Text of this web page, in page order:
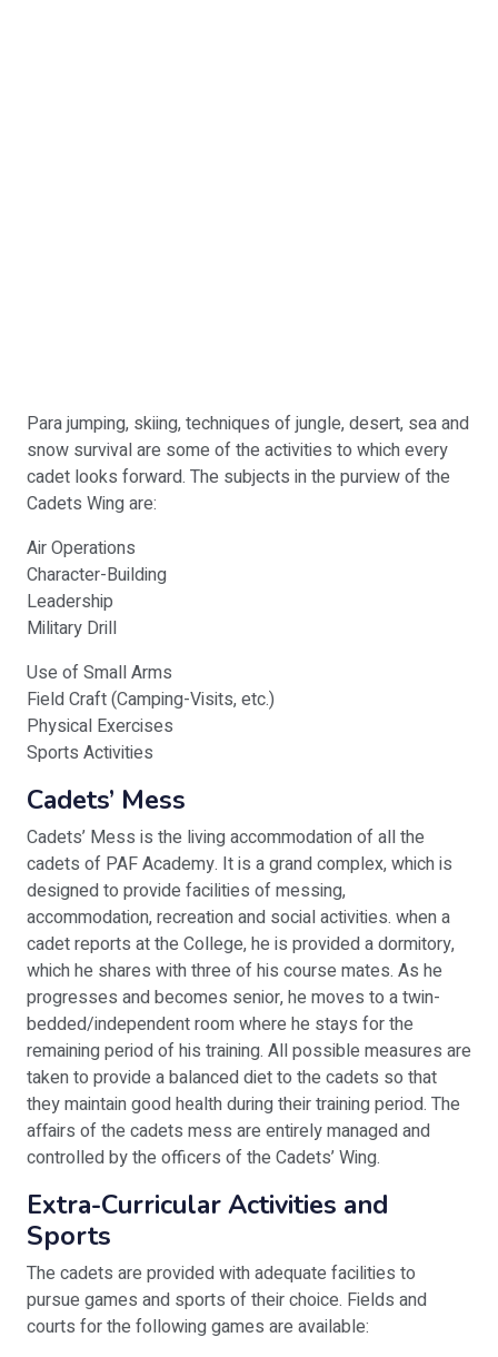
Para jumping, skiing, techniques of jungle, desert, sea and
snow survival are some of the activities to which every
cadet looks forward. The subjects in the purview of the
Cadets Wing are:
Air Operations
Character-Building
Leadership
Military Drill
Use of Small Arms
Field Craft (Camping-Visits, etc.)
Physical Exercises
Sports Activities
Cadets’ Mess
Cadets’ Mess is the living accommodation of all the
cadets of PAF Academy. It is a grand complex, which is
designed to provide facilities of messing,
accommodation, recreation and social activities. when a
cadet reports at the College, he is provided a dormitory,
which he shares with three of his course mates. As he
progresses and becomes senior, he moves to a twin-
bedded/independent room where he stays for the
remaining period of his training. All possible measures are
taken to provide a balanced diet to the cadets so that
they maintain good health during their training period. The
affairs of the cadets mess are entirely managed and
controlled by the officers of the Cadets’ Wing.
Extra-Curricular Activities and
Sports
The cadets are provided with adequate facilities to
pursue games and sports of their choice. Fields and
courts for the following games are available: